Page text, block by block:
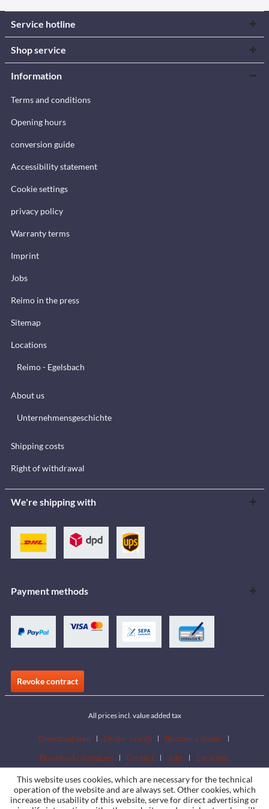
Service hotline
Shop service
Information
Terms and conditions
Opening hours
conversion guide
Accessibility statement
Cookie settings
privacy policy
Warranty terms
Imprint
Jobs
Reimo in the press
Sitemap
Locations
Reimo - Egelsbach
About us
Unternehmensgeschichte
Shipping costs
Right of withdrawal
We're shipping with
Payment methods
Revoke contract
All prices incl. value added tax
Download area Dealer search
Become a dealer
Download catalogues
Contact Jobs Locations
This website uses cookies, which are necessary for the technical
operation of the website and are always set. Other cookies, which
increase the usability of this website, serve for direct advertising or